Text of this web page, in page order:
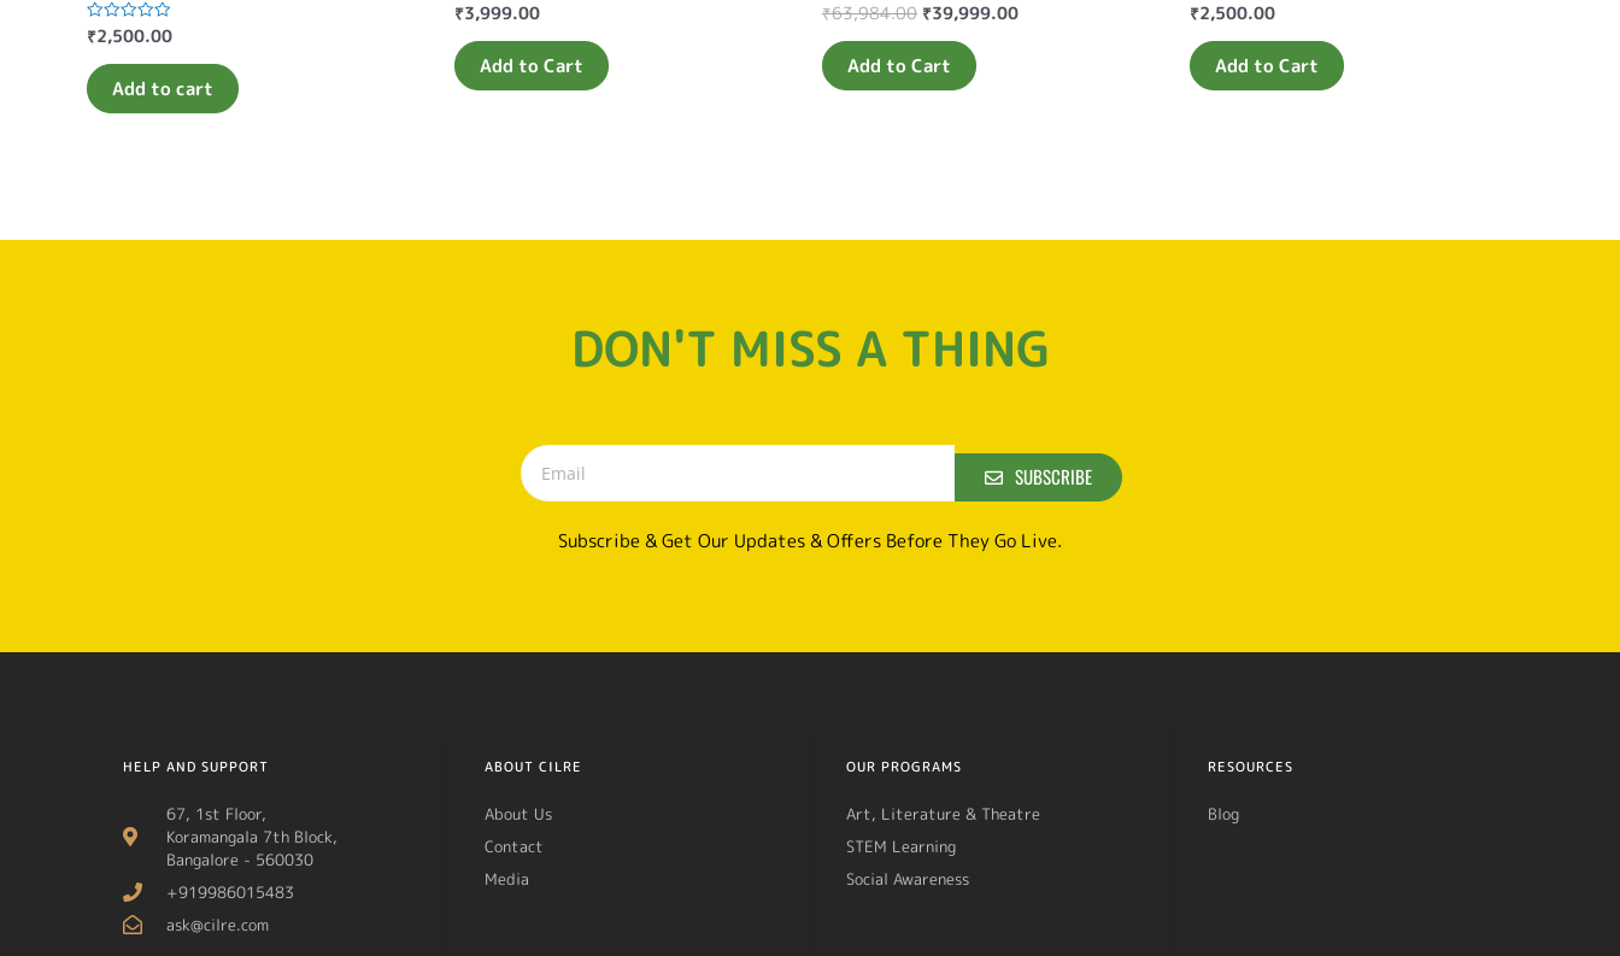
Rated
0
out
of
5
₹2,500.00
Add to cart
Rated
0
out
of
5
₹3,999.00
Add to Cart
Rated
0
out
of
5
₹63,984.00 ₹39,999.00
Add to Cart
Rated
0
out
of
5
₹2,500.00
Add to Cart
DON'T MISS A THING
SUBSCRIBE
Subscribe & Get Our Updates & Offers Before They Go Live.
HELP AND SUPPORT
67, 1st Floor,
Koramangala 7th Block,
Bangalore - 560030
+919986015483
ask@cilre.com
ABOUT CILRE
About Us
Contact
Media
OUR PROGRAMS
Art, Literature & Theatre
STEM Learning
Social Awareness
RESOURCES
Blog